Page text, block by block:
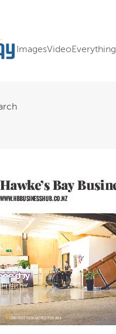
ImagesVideoEverything